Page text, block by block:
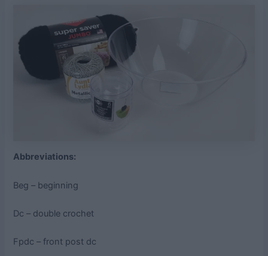
Abbreviations:
Beg – beginning
Dc – double crochet
Fpdc – front post dc